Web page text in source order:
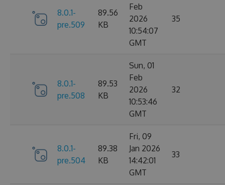
8.0.1-
pre.509
89.56
KB
Feb
2026
10:54:07
GMT
35
8.0.1-
pre.508
89.53
KB
Sun, 01
Feb
2026
10:53:46
GMT
32
8.0.1-
pre.504
89.38
KB
Fri, 09
Jan 2026
14:42:01
GMT
33